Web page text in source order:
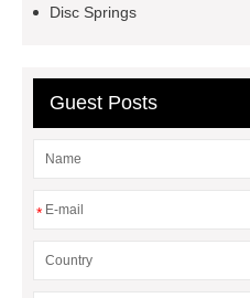
Caps
Drill Pipe Protectors
Disc Springs
Guest Posts
*